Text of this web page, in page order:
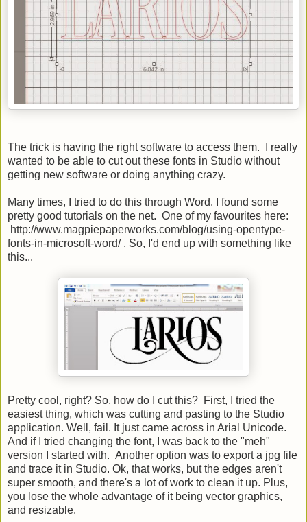
The trick is having the right software to access them. I really
wanted to be able to cut out these fonts in Studio without
getting new software or doing anything crazy.
Many times, I tried to do this through Word. I found some
pretty good tutorials on the net. One of my favourites here:
http://www.magpiepaperworks.com/blog/using-opentype-
fonts-in-microsoft-word/ . So, I'd end up with something like
this...
Pretty cool, right? So, how do I cut this? First, I tried the
easiest thing, which was cutting and pasting to the Studio
application. Well, fail. It just came across in Arial Unicode.
And if I tried changing the font, I was back to the "meh"
version I started with. Another option was to export a jpg file
and trace it in Studio. Ok, that works, but the edges aren't
super smooth, and there's a lot of work to clean it up. Plus,
you lose the whole advantage of it being vector graphics,
and resizable.